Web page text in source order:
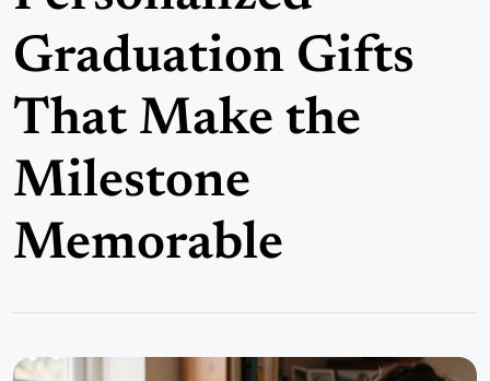
Graduation Gifts
That Make the
Milestone
Memorable